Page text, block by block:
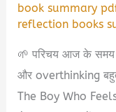
book summary
reflection books
🌱 परिचय आज के
और overthinking
The Boy Who